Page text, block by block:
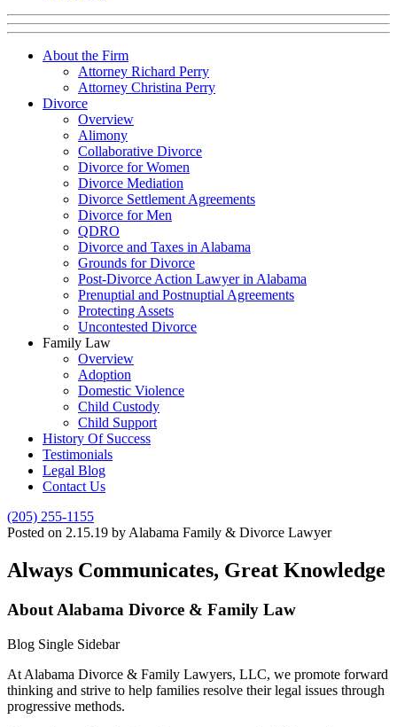
About the Firm
Attorney Richard Perry
Attorney Christina Perry
Divorce
Overview
Alimony
Collaborative Divorce
Divorce for Women
Divorce Mediation
Divorce Settlement Agreements
Divorce for Men
QDRO
Divorce and Taxes in Alabama
Grounds for Divorce
Post-Divorce Action Lawyer in Alabama
Prenuptial and Postnuptial Agreements
Protecting Assets
Uncontested Divorce
Family Law
Overview
Adoption
Domestic Violence
Child Custody
Child Support
History Of Success
Testimonials
Legal Blog
Contact Us
(205) 255-1155
Posted on 2.15.19 by Alabama Family & Divorce Lawyer
Always Communicates, Great Knowledge
About Alabama Divorce & Family Law
Blog Single Sidebar
At Alabama Divorce & Family Lawyers, LLC, we promote forward
thinking and strive to help families resolve their legal issues through
progressive methods.